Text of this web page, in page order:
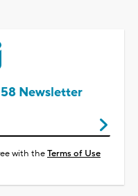
Newsletter
with theTerms of Use